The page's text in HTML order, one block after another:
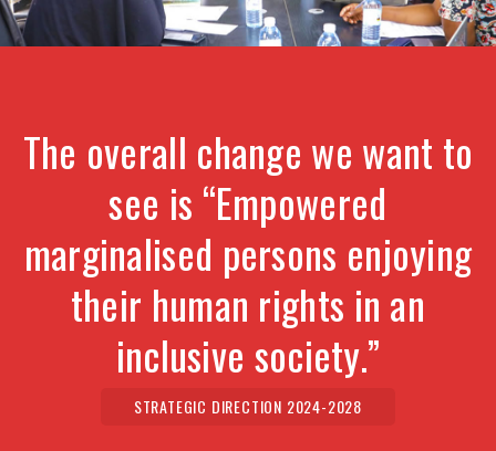
The overall change we want to
see is “Empowered
marginalised persons enjoying
their human rights in an
inclusive society.”
STRATEGIC DIRECTION 2024-2028